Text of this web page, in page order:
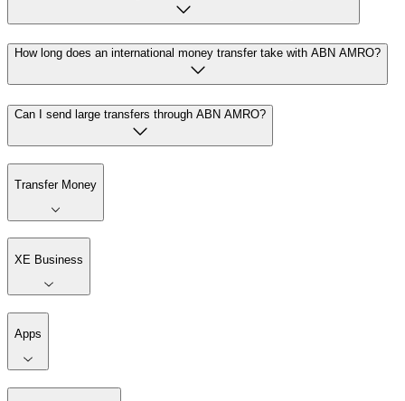
How long does an international money transfer take with ABN AMRO?
Can I send large transfers through ABN AMRO?
Transfer Money
XE Business
Apps